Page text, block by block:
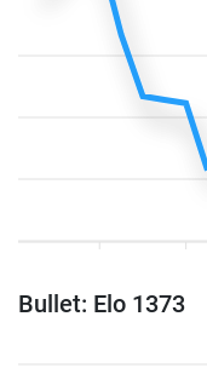
Bullet: Elo 1373